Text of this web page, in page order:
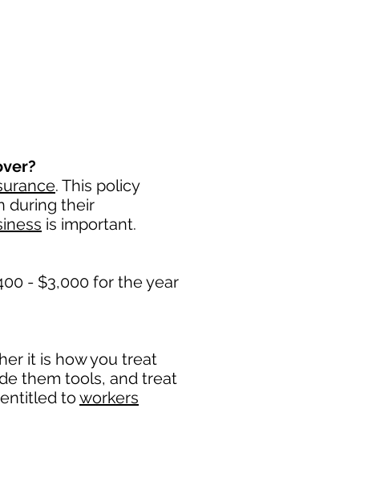
. This policy
during their
is important. ​
- $3,000 for the year
it is how you treat
them tools, and treat
to workers